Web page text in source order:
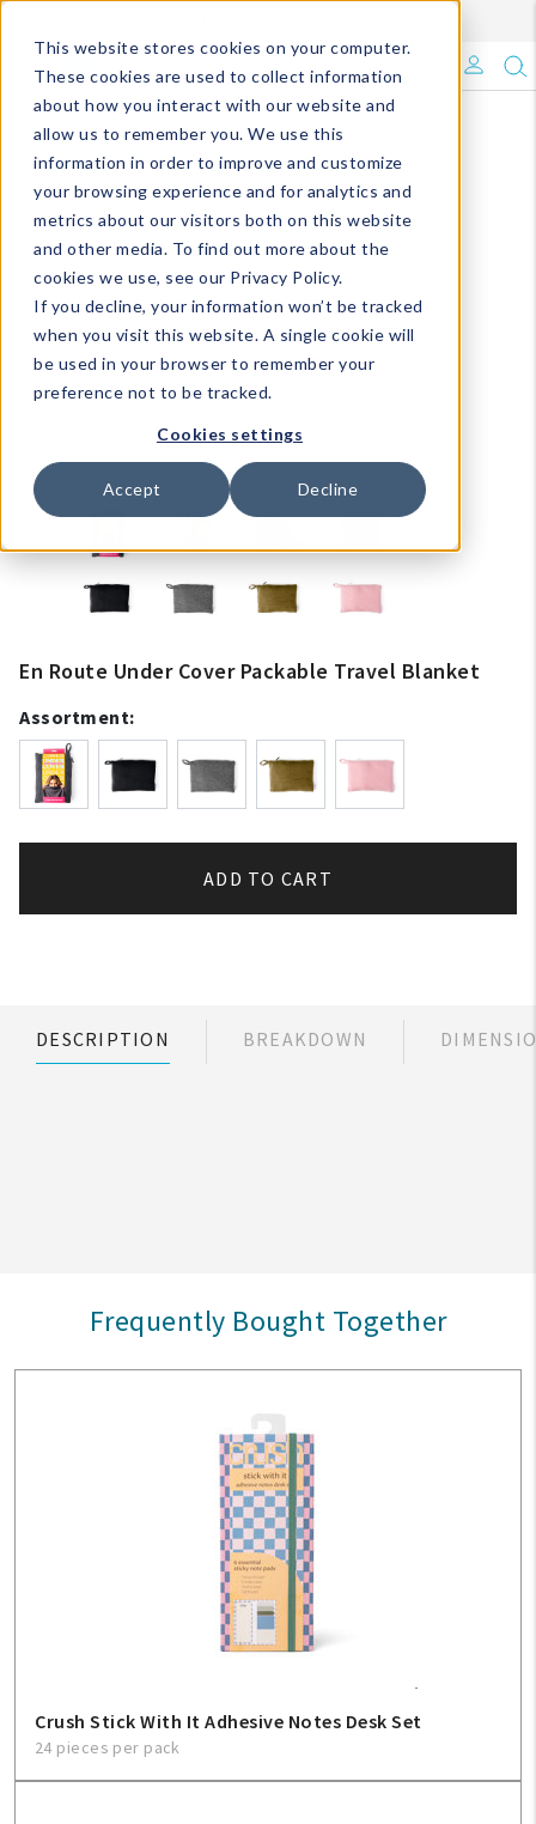
This website stores cookies on your computer.
These cookies are used to collect information
about how you interact with our website and
allow us to remember you. We use this
information in order to improve and customize
your browsing experience and for analytics and
metrics about our visitors both on this website
and other media. To find out more about the
cookies we use, see our Privacy Policy.
If you decline, your information won’t be tracked
when you visit this website. A single cookie will
be used in your browser to remember your
preference not to be tracked.
Cookies settings
Accept Decline
What's Trending?
Signature Brands
The Goods
Events & Showrooms
Full Catalog!
DM Blog
En Route Under Cover Packable Travel Blanket
Assortment:
ADD TO CART
DESCRIPTION BREAKDOWN
Frequently Bought Together
Crush Stick With It Adhesive Notes Desk Set
24 pieces per pack